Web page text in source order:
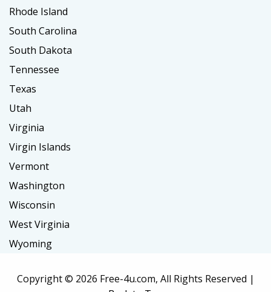
Rhode Island
South Carolina
South Dakota
Tennessee
Texas
Utah
Virginia
Virgin Islands
Vermont
Washington
Wisconsin
West Virginia
Wyoming
Copyright © 2026 Free-4u.com, All Rights Reserved |